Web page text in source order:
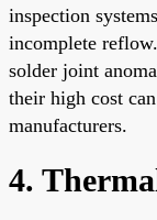
inspection
incomplete
solder joint
their high cost
manufacturers.
4.